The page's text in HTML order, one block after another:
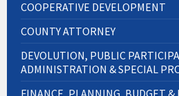
COOPERATIVE DEVELOPMENT
COUNTY ATTORNEY
DEVOLUTION, PUBLIC
ADMINISTRATION & SPECIAL
FINANCE, PLANNING, BUDGET &